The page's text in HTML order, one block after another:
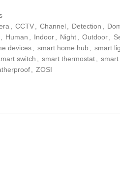
CCTV Channel Detection
Human Indoor Night Outdoor
devices smart home hub smart
switch smart thermostat smart
ZOSI